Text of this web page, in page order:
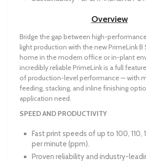
Overview
Bridge the gap between high-
light production with the new PrimeLink B
home in the modern office or in-plant
incredibly reliable PrimeLink is a full
of production-level performance — with
feeding, stacking, and inline finishing
application need.
SPEED AND PRODUCTIVITY
Fast print speeds of up to 100, 110,
per minute (ppm).
Proven reliability and industry-